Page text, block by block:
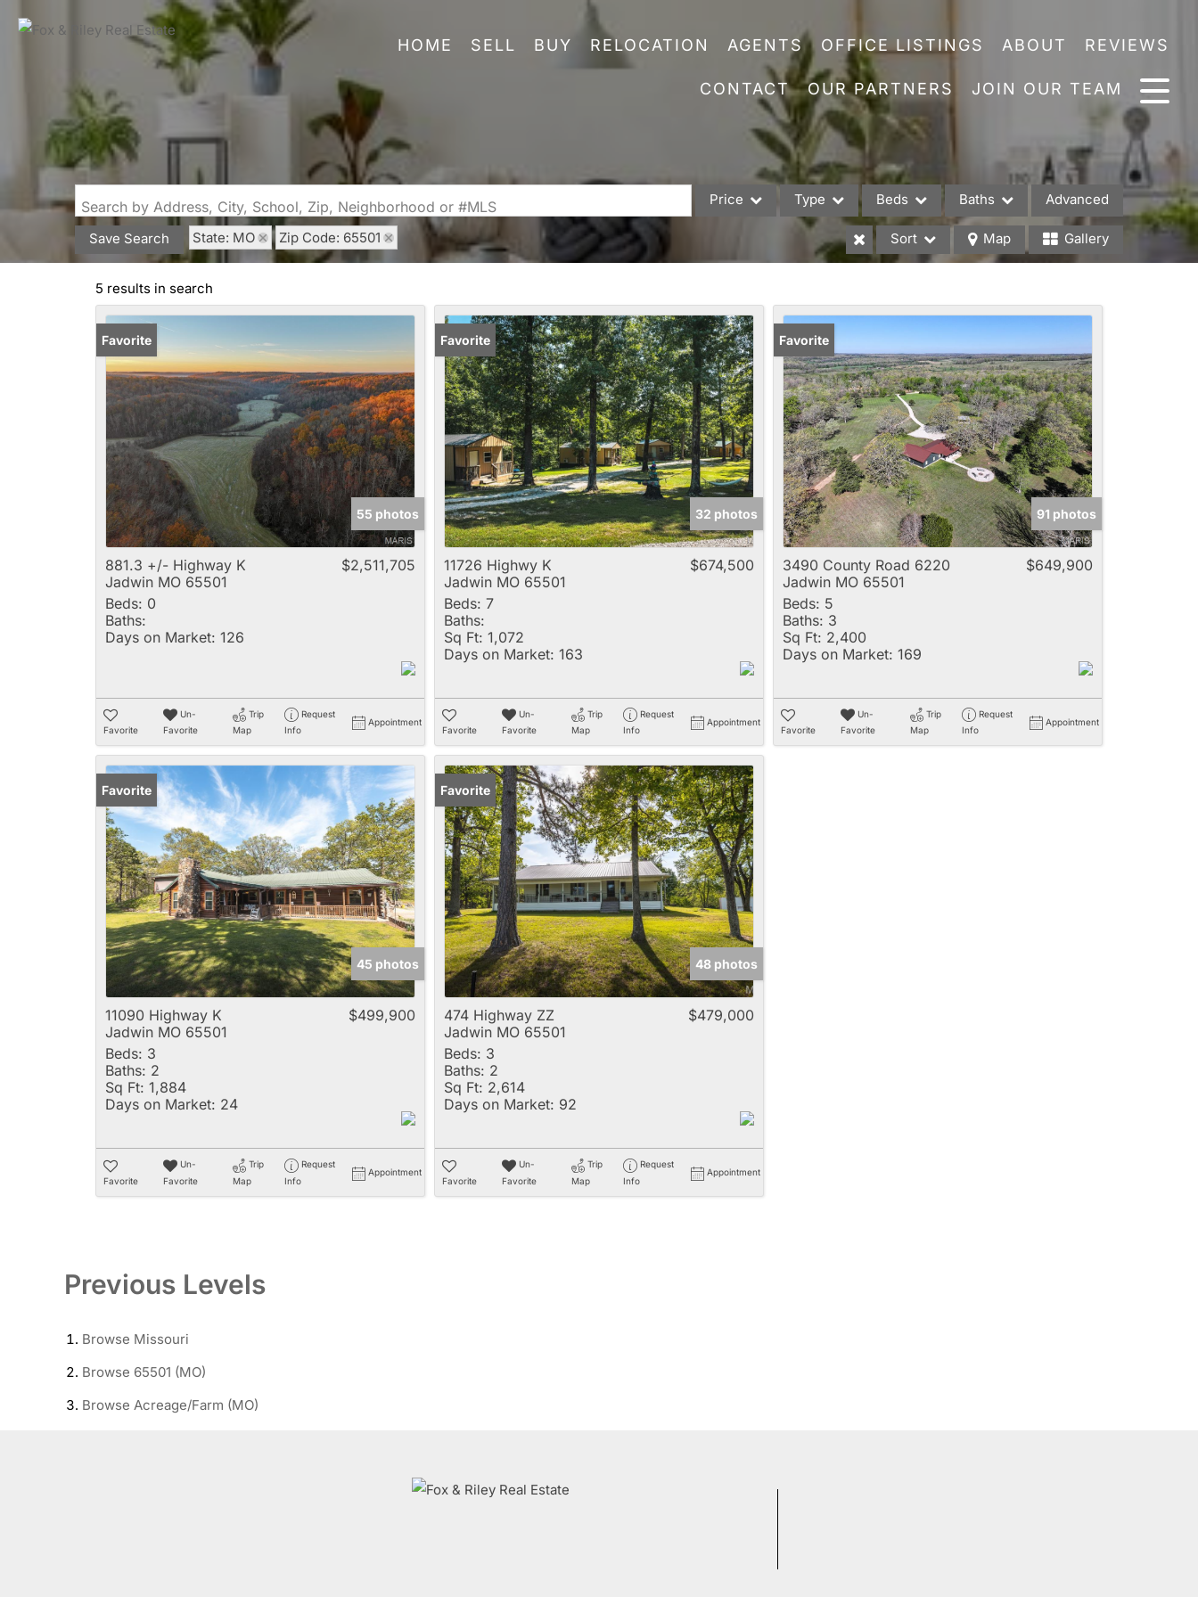
HOME SELL BUY RELOCATION AGENTS OFFICE LISTINGS ABOUT REVIEWS
CONTACT OUR PARTNERS JOIN OUR TEAM
Search by Address, City, School, Zip, Neighborhood or #MLS Price Type
Acreage/Farm
Commercial Leases
Condo/Villa
Lot/Land
Multi-Family
New Home
Rental
Residential Income
Show only Active Listings
Beds Baths Advanced
Save Search State: MO Zip Code: 65501 Sort Map Gallery
5 results in search
Favorite
55 photos
881.3 +/- Highway K
Jadwin MO 65501
$2,511,705
Beds: 0
Baths:
Days on Market: 126
Favorite
Un-
Favorite
Trip
Map
Request
Info
Appointment
Favorite
32 photos
11726 Highwy K
Jadwin MO 65501
$674,500
Beds: 7
Baths:
Sq Ft: 1,072
Days on Market: 163
Favorite
Un-
Favorite
Trip
Map
Request
Info
Appointment
Favorite
91 photos
3490 County Road 6220
Jadwin MO 65501
$649,900
Beds: 5
Baths: 3
Sq Ft: 2,400
Days on Market: 169
Favorite
Un-
Favorite
Trip
Map
Request
Info
Appointment
Favorite
45 photos
11090 Highway K
Jadwin MO 65501
$499,900
Beds: 3
Baths: 2
Sq Ft: 1,884
Days on Market: 24
Favorite
Un-
Favorite
Trip
Map
Request
Info
Appointment
Favorite
48 photos
474 Highway ZZ
Jadwin MO 65501
$479,000
Beds: 3
Baths: 2
Sq Ft: 2,614
Days on Market: 92
Favorite
Un-
Favorite
Trip
Map
Request
Info
Appointment
Previous Levels
Browse Missouri
Browse 65501 (MO)
Browse Acreage/Farm (MO)